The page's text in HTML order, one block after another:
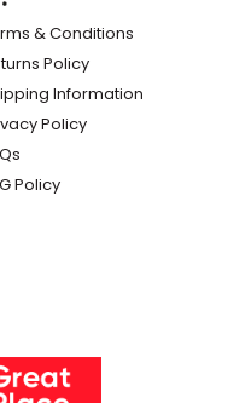
& Conditions
Policy
Information
Policy
Policy